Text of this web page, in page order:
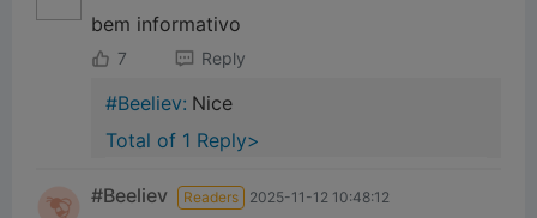
bem informativo
7 Reply
#Beeliev: Nice
Total of 1 Reply>
#Beeliev Readers 2025-11-12 10:48:12